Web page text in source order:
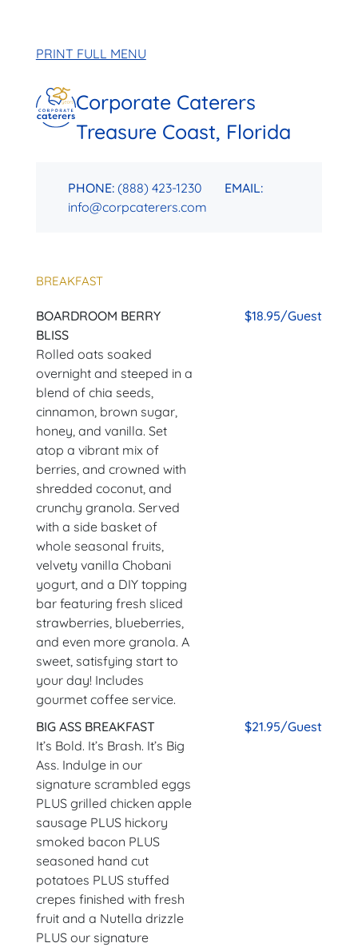
PRINT FULL MENU
Corporate Caterers
Treasure Coast, Florida
PHONE:(888) 423-1230
EMAIL:
info@corpcaterers.com
BREAKFAST
BOARDROOM BERRY
BLISS
Rolled oats soaked
overnight and steeped in a
blend of chia seeds,
cinnamon, brown sugar,
honey, and vanilla. Set
atop a vibrant mix of
berries, and crowned with
shredded coconut, and
crunchy granola. Served
with a side basket of
whole seasonal fruits,
velvety vanilla Chobani
yogurt, and a DIY topping
bar featuring fresh sliced
strawberries, blueberries,
and even more granola. A
sweet, satisfying start to
your day! Includes
gourmet coffee service.
$18.95/Guest
BIG ASS BREAKFAST
It’s Bold. It’s Brash. It’s Big
Ass. Indulge in our
signature scrambled eggs
PLUS grilled chicken apple
sausage PLUS hickory
smoked bacon PLUS
seasoned hand cut
potatoes PLUS stuffed
crepes finished with fresh
fruit and a Nutella drizzle
PLUS our signature
$21.95/Guest